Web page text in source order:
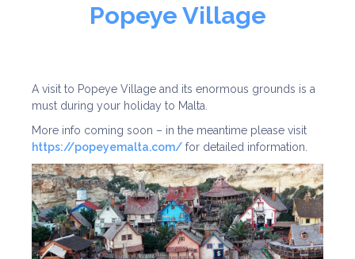
Popeye Village
A visit to Popeye Village and its enormous grounds is a
must during your holiday to Malta.
More info coming soon – in the meantime please visit
https://popeyemalta.com/for detailed information.